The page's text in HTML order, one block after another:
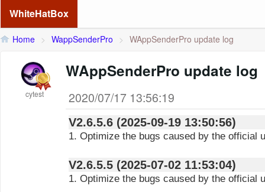
WhiteHatBox
Home > WappSenderPro > WAppSenderPro update log
cytest
WAppSenderPro update log
2020/07/17 13:56:19
V2.6.5.6 (2025-09-19 13:50:56)
1. Optimize the bugs caused by the official
V2.6.5.5 (2025-07-02 11:53:04)
1. Optimize the bugs caused by the official